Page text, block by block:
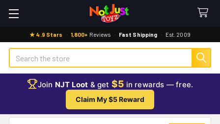
★ 4.9 Stars · 1,800+ Reviews · Fast Shipping · Est. 2009
Search
Join NJT Loot & get $5 in rewards — free.
Claim My $5 Reward